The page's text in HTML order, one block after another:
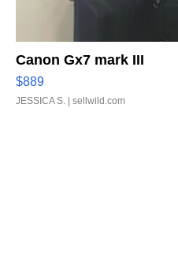
Canon Gx7 mark III
$889
JESSICA S. | sellwild.com